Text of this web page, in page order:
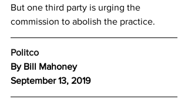
But one third party is urging the
commission to abolish the practice.
Politco
By Bill Mahoney
September 13, 2019